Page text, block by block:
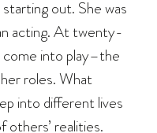
out. She was
acting. At twenty-
come into play–the
roles. What
into different lives
others’ realities.